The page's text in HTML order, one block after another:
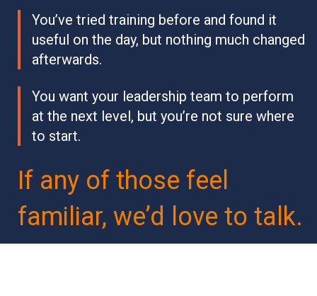
You’ve tried training before and found it
useful on the day, but nothing much changed
afterwards.
You want your leadership team to perform
at the next level, but you’re not sure where
to start.
If any of those feel
familiar, we’d love to talk.